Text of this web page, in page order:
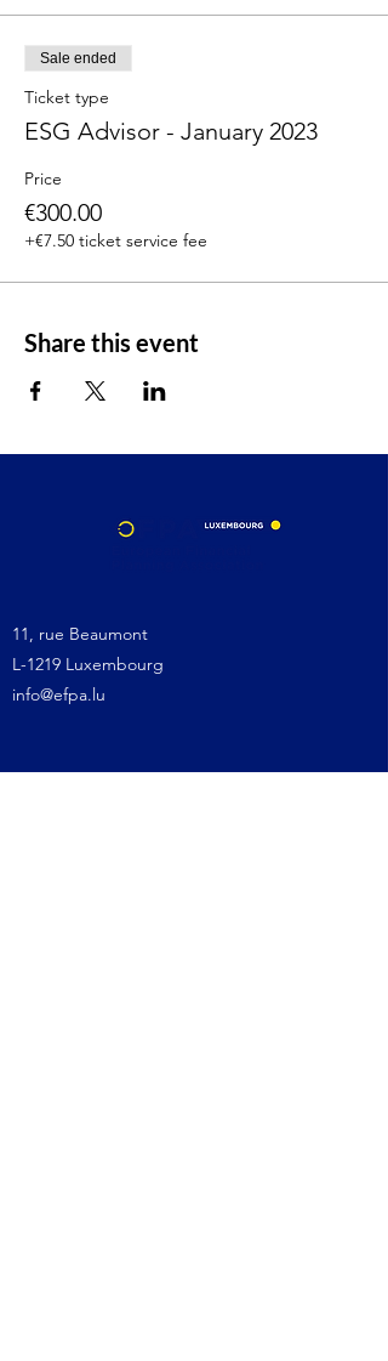
Sale ended
Ticket type
ESG Advisor - January 2023
Price
€300.00
+€7.50 ticket service fee
Share this event
11, rue Beaumont
L-1219 Luxembourg
info@efpa.lu